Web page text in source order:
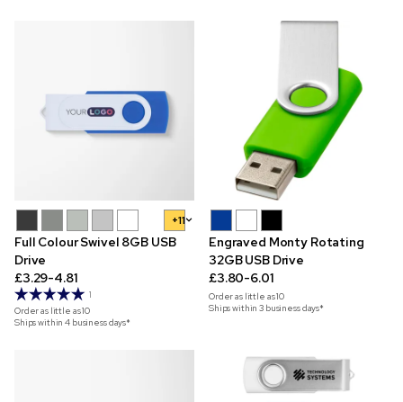
+11
Full Colour Swivel 8GB USB
Drive
£3.29-4.81
1
Order as little as10
Ships within 4 business days*
Engraved Monty Rotating
32GB USB Drive
£3.80-6.01
Order as little as10
Ships within 3 business days*